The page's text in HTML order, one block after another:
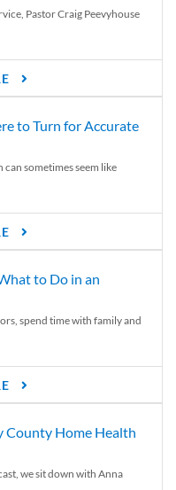
Pastor Craig Peevyhouse
to Turn for Accurate
sometimes seem like
to Do in an
spend time with family and
County Home Health
we sit down with Anna